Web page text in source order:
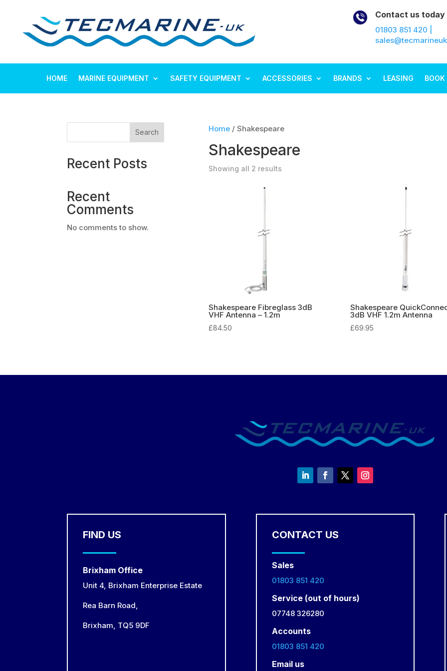
Contact us today
01803 851 420 |
HOME MARINE EQUIPMENT SAFETY EQUIPMENT ACCESSORIES BRANDS LEASING BOOK
Home/ Shakespeare
Shakespeare
Showing all 2 results
Shakespeare Fibreglass 3dB
VHF Antenna – 1.2m
£84.50
Shakespeare
3dB VHF 1.2m Antenna
£69.95
Search
Recent Posts
Recent
Comments
No comments to show.
FIND US
Brixham Office
Unit 4, Brixham Enterprise Estate
Rea Barn Road,
Brixham, TQ5 9DF
CONTACT US
Sales
01803 851 420
Service (out of hours)
07748 326280
Accounts
01803 851 420
Email us